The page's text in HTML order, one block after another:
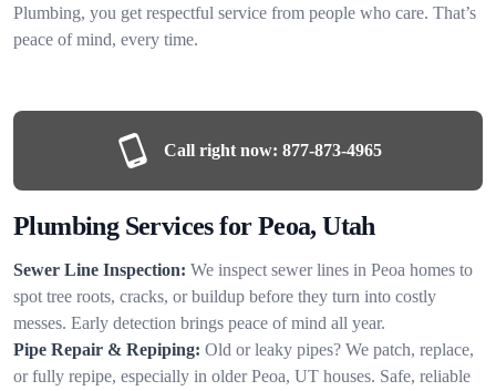
Plumbing, you get respectful service from people who care. That’s
peace of mind, every time.
Call right now: 877-873-4965
Plumbing Services for Peoa, Utah
Sewer Line Inspection: We inspect sewer lines in Peoa homes to
spot tree roots, cracks, or buildup before they turn into costly
messes. Early detection brings peace of mind all year.
Pipe Repair & Repiping: Old or leaky pipes? We patch, replace,
or fully repipe, especially in older Peoa, UT houses. Safe, reliable